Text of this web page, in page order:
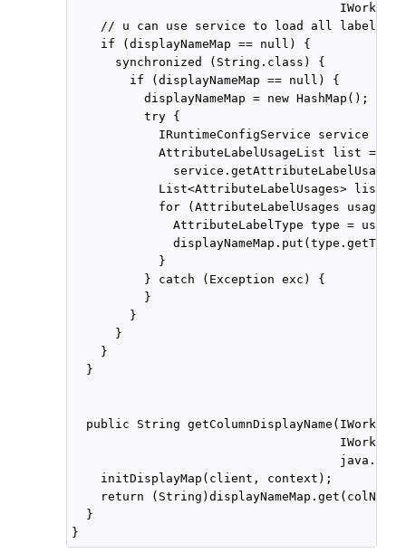
// u can use service to load all label
    if (displayNameMap == null) {
      synchronized (String.class) {
        if (displayNameMap == null) {
          displayNameMap = new HashMap();
          try {
IRuntimeConfigService service =
            AttributeLabelUsageList list =
List<AttributeLabelUsages> list1
for (AttributeLabelUsages usage :
AttributeLabelType type =
            }
          } catch (Exception exc) {
          }
        }
      }
    }
  }
public String
    initDisplayMap(client, context);
return
  }